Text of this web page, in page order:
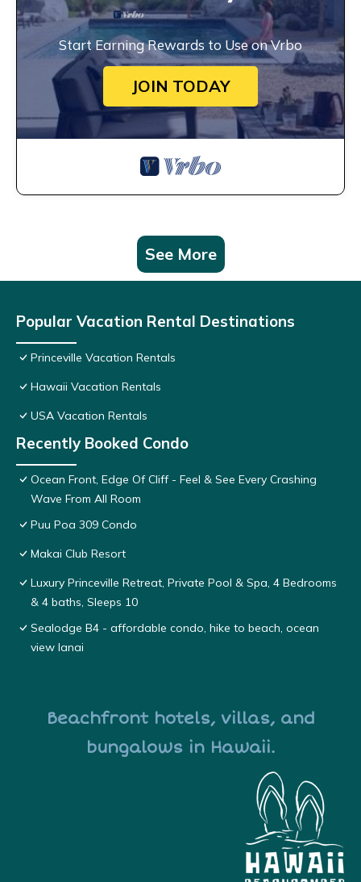
Start Earning Rewards to Use on Vrbo
JOIN TODAY
See More
Popular Vacation Rental Destinations
Princeville Vacation Rentals
Hawaii Vacation Rentals
USA Vacation Rentals
Recently Booked Condo
Ocean Front, Edge Of Cliff - Feel & See Every Crashing
Wave From All Room
Puu Poa 309 Condo
Makai Club Resort
Luxury Princeville Retreat, Private Pool & Spa, 4 Bedrooms
& 4 baths, Sleeps 10
Sealodge B4 - affordable condo, hike to beach, ocean
view lanai
Beachfront hotels, villas, and
bungalows in Hawaii.